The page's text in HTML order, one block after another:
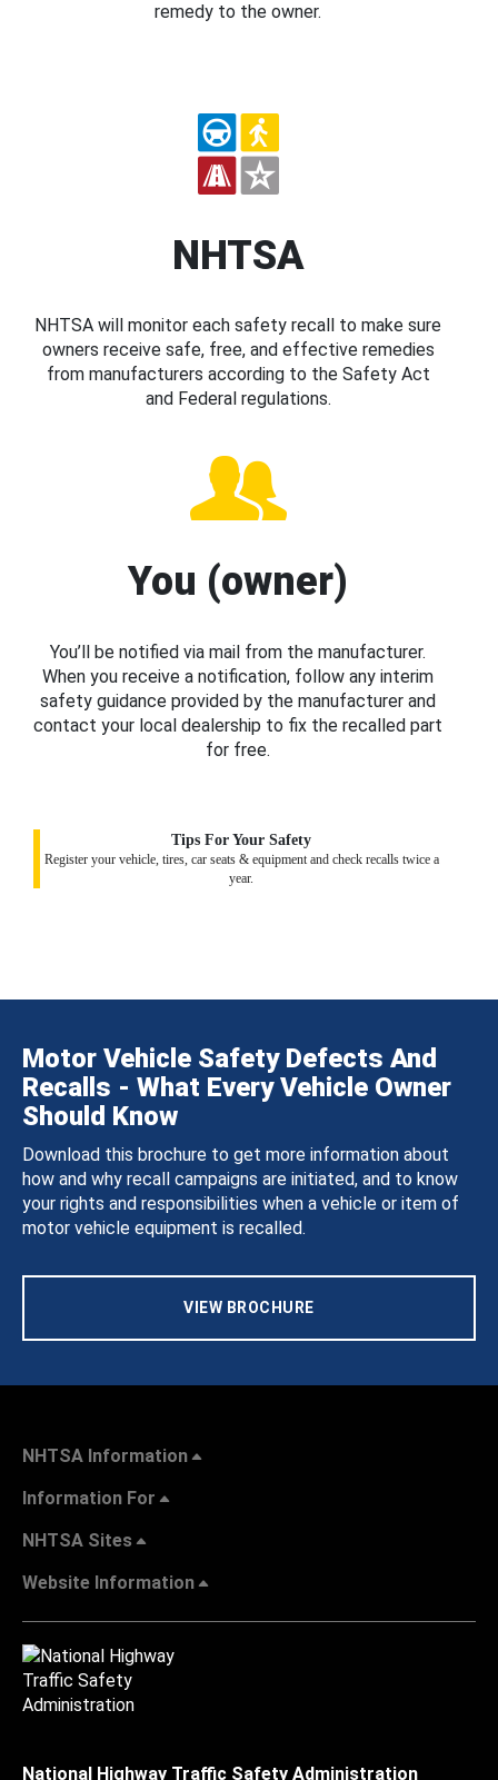
remedy to the owner.
NHTSA
NHTSA will monitor each safety recall to make sure
owners receive safe, free, and effective remedies
from manufacturers according to the Safety Act
and Federal regulations.
You (owner)
You’ll be notified via mail from the manufacturer.
When you receive a notification, follow any interim
safety guidance provided by the manufacturer and
contact your local dealership to fix the recalled part
for free.
Tips For Your Safety
Register your vehicle, tires, car seats & equipment and check recalls twice a
year.
Motor Vehicle Safety Defects And
Recalls - What Every Vehicle Owner
Should Know
Download this brochure to get more information about
how and why recall campaigns are initiated, and to know
your rights and responsibilities when a vehicle or item of
motor vehicle equipment is recalled.
VIEW BROCHURE
NHTSA Information
Information For
NHTSA Sites
Website Information
National Highway Traffic Safety Administration